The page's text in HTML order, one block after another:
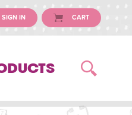
SIGN IN CART